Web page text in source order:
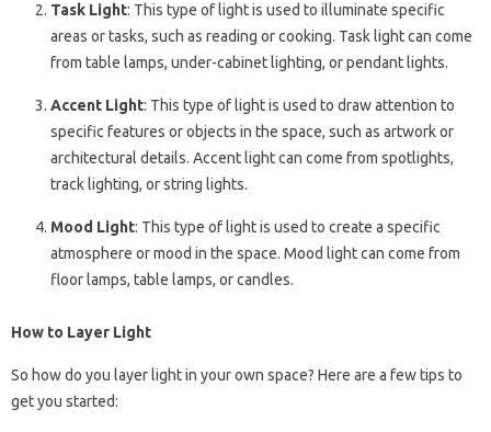
Task Light: This type of light is used to illuminate specific
areas or tasks, such as reading or cooking. Task light can come
from table lamps, under-cabinet lighting, or pendant lights.
Accent Light: This type of light is used to draw attention to
specific features or objects in the space, such as artwork or
architectural details. Accent light can come from spotlights,
track lighting, or string lights.
Mood Light: This type of light is used to create a specific
atmosphere or mood in the space. Mood light can come from
floor lamps, table lamps, or candles.
How to Layer Light
So how do you layer light in your own space? Here are a few tips to
get you started: